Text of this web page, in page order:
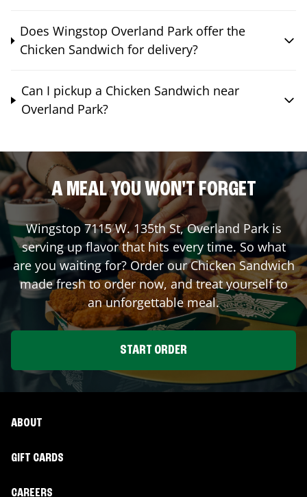
Does Wingstop Overland Park offer the
Chicken Sandwich for delivery?
Can I pickup a Chicken Sandwich near
Overland Park?
A MEAL YOU WON'T FORGET
Wingstop7115 W. 135th St,Overland Parkis
serving up flavor that hits every time. So what
are you waiting for? Order our Chicken Sandwich
made fresh to order now, and treat yourself to
an unforgettable meal.
START ORDER
ABOUT
GIFT CARDS
CAREERS